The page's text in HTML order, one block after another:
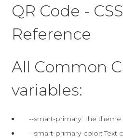
QR Code -
Reference
All Common
variables:
--smart-primary: The
--smart-primary-color: Text